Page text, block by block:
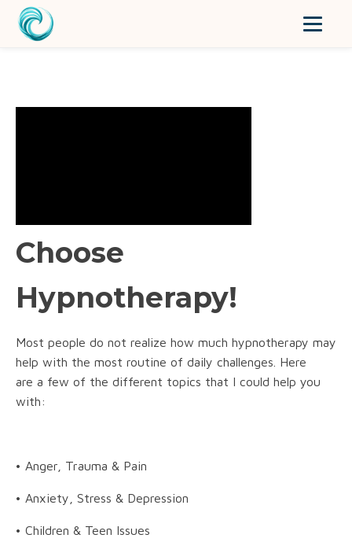
Choose
Hypnotherapy!
Most people do not realize how much hypnotherapy may
help with the most routine of daily challenges. Here
are a few of the different topics that I could help you
with:
• Anger, Trauma & Pain
• Anxiety, Stress & Depression
• Children & Teen Issues